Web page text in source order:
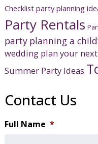
Checklist party planning
Party Rentals
party planning a
wedding plan your
Summer Party Ideas
Contact Us
Full Name *